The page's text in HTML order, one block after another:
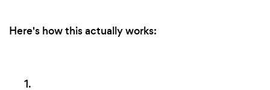
Here's how this actually works: